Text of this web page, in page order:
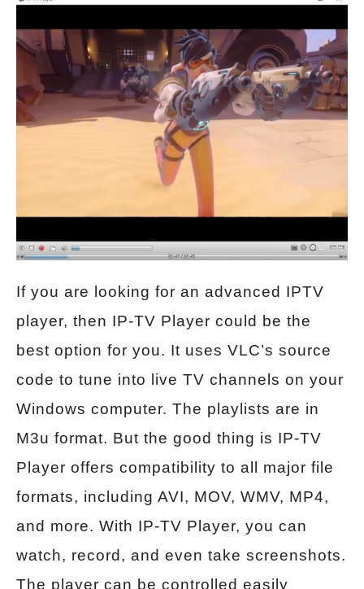
If you are looking for an advanced IPTV
player, then IP-TV Player could be the
best option for you. It uses VLC’s source
code to tune into live TV channels on your
Windows computer. The playlists are in
M3u format. But the good thing is IP-TV
Player offers compatibility to all major file
formats, including AVI, MOV, WMV, MP4,
and more. With IP-TV Player, you can
watch, record, and even take screenshots.
The player can be controlled easily